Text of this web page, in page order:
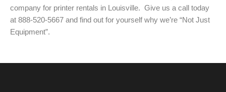
company for printer rentals in Louisville. Give us a call today
at 888-520-5667 and find out for yourself why we’re “Not Just
Equipment”.